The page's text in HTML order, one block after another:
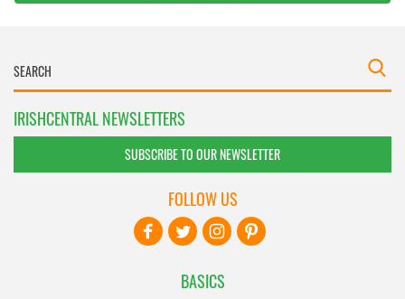
IRISHCENTRAL NEWSLETTERS
SUBSCRIBE TO OUR NEWSLETTER
BASICS
FOLLOW US